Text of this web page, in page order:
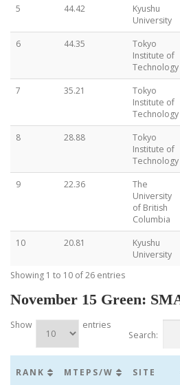
5 44.42
Kyushu
University
6 44.35
Tokyo
Institute of
Technology
7 35.21
Tokyo
Institute of
Technology
8 28.88
Tokyo
Institute of
Technology
9 22.36
The
University
of British
Columbia
10 20.81
Kyushu
University
Showing 1 to 10 of 26 entries
November 15 Green:
Show
entries
Search:
RANK MTEPS/W SITE